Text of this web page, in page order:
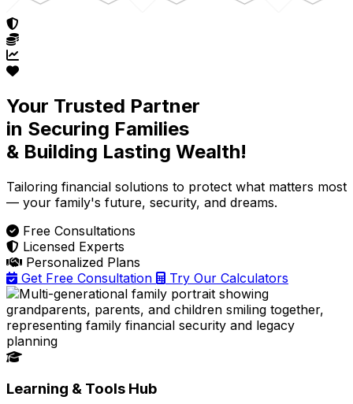
Your Trusted Partner
in Securing Families
& Building Lasting Wealth!
Tailoring financial solutions to protect what matters most
— your family's future, security, and dreams.
Free Consultations
Licensed Experts
Personalized Plans
Get Free Consultation
Try Our Calculators
Learning & Tools Hub